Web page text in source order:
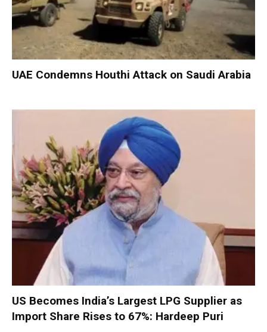
UAE Condemns Houthi Attack on Saudi Arabia
US Becomes India’s Largest LPG Supplier as
Import Share Rises to 67%: Hardeep Puri